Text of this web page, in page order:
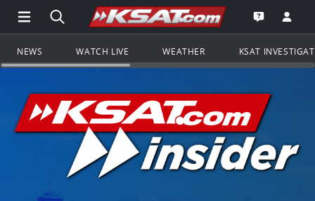
Open Main Menu Navigation
Search all of KSAT.comGo to the
Open the
NEWS WATCH LIVE WEATHER KSAT